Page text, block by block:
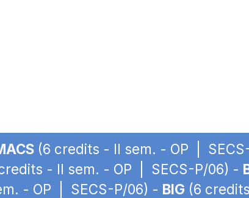
(6 credits - II sem. - OP |
- II sem. - OP | SECS-P/06) -
- OP | SECS-P/06) - BIG (6